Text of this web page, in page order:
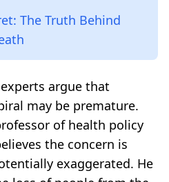
The Truth Behind
argue that
may be premature.
of health policy
the concern is
exaggerated. He